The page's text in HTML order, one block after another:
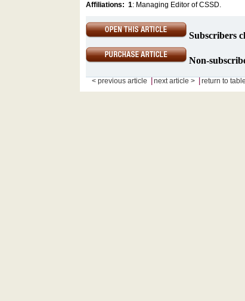
Affiliations: 1: Managing Editor of CSSD.
Subscribers
Non-
< previous article next article > return to